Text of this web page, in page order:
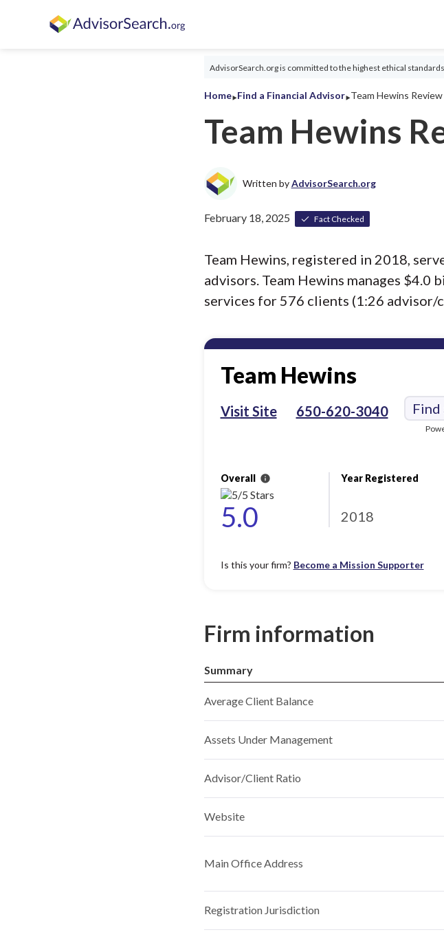
AdvisorSearch.org is committed to the highest ethical
Home‣Find a Financial Advisor‣Team Hewins
Team Hewins
Written byAdvisorSearch.org
February 18, 2025 Fact Checked
Team Hewins, registered in 2018,
advisors. Team Hewins manages
services for 576 clients (1:26 advisor/
Team Hewins
Visit Site 650-620-3040 Find
Overall info
5.0
Year Registered
2018
Is this your firm? Become a Mission Supporter
Firm information
Summary
Average Client Balance
Assets Under Management
Advisor/Client Ratio
Website
Main Office Address
Registration Jurisdiction